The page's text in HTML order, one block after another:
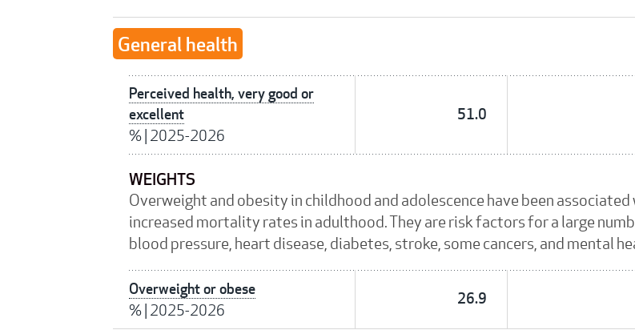
General health
Perceived health, very good or
excellent
%| 2025-2026
51.0
WEIGHTS
Overweight and obesity in childhood and adolescence have been
increased mortality rates in adulthood. They are risk factors for a large
blood pressure, heart disease, diabetes, stroke, some cancers, and mental
Overweight or obese
%| 2025-2026
26.9